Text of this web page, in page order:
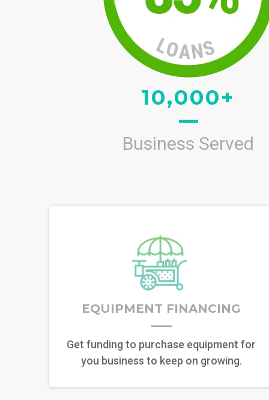
10,000+
Business Served
EQUIPMENT FINANCING
Get funding to purchase equipment for
you business to keep on growing.